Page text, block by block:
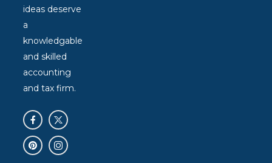
ideas deserve
a
knowledgable
and skilled
accounting
and tax firm.